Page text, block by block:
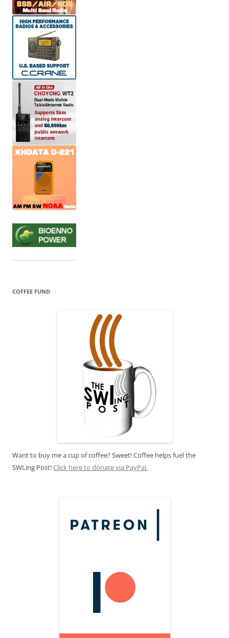
COFFEE FUND
Want to buy me a cup of coffee? Sweet! Coffee helps fuel the
SWLing Post!Click here to donate via PayPal.